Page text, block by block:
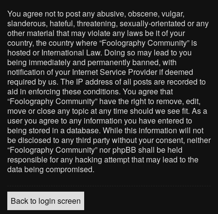
You agree not to post any abusive, obscene, vulgar,
slanderous, hateful, threatening, sexually-orientated or any
other material that may violate any laws be it of your
country, the country where “Foolography Community” is
hosted or International Law. Doing so may lead to you
being immediately and permanently banned, with
notification of your Internet Service Provider if deemed
required by us. The IP address of all posts are recorded to
aid in enforcing these conditions. You agree that
“Foolography Community” have the right to remove, edit,
move or close any topic at any time should we see fit. As a
user you agree to any information you have entered to
being stored in a database. While this information will not
be disclosed to any third party without your consent, neither
“Foolography Community” nor phpBB shall be held
responsible for any hacking attempt that may lead to the
data being compromised.
Back to login screen